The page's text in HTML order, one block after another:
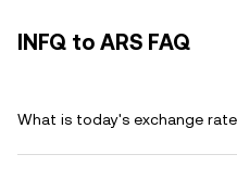
INFQ to ARS FAQ
What is today's exchange